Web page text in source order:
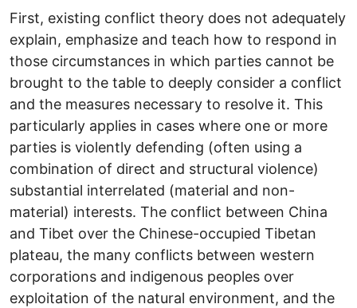
First, existing conflict theory does not adequately
explain, emphasize and teach how to respond in
those circumstances in which parties cannot be
brought to the table to deeply consider a conflict
and the measures necessary to resolve it. This
particularly applies in cases where one or more
parties is violently defending (often using a
combination of direct and structural violence)
substantial interrelated (material and non-
material) interests. The conflict between China
and Tibet over the Chinese-occupied Tibetan
plateau, the many conflicts between western
corporations and indigenous peoples over
exploitation of the natural environment, and the